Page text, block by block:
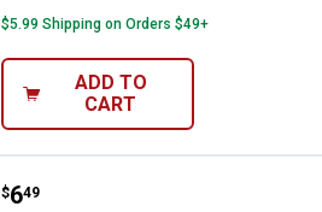
$5.99 Shipping on Orders $49+
ADD TO
CART
Performance Tool 10-Pack 1/8
Price:
$6
. 49